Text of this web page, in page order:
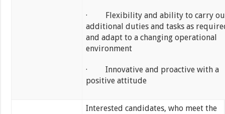
· Flexibility and ability to carry
additional duties and tasks as
and adapt to a changing operational
environment
· Innovative and proactive with a
positive attitude
Interested candidates, who meet the